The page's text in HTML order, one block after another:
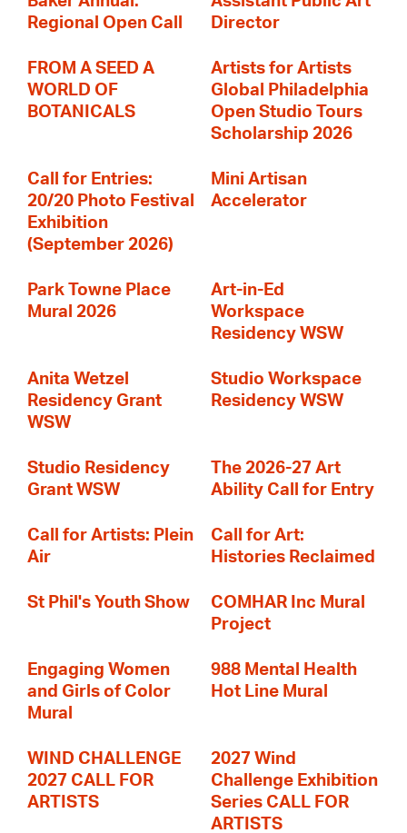
Regional Open Call
Director
FROM A SEED A
WORLD OF
BOTANICALS
Artists for Artists
Global Philadelphia
Open Studio Tours
Scholarship 2026
Call for Entries:
20/20 Photo Festival
Exhibition
(September 2026)
Mini Artisan
Accelerator
Park Towne Place
Mural 2026
Art-in-Ed
Workspace
Residency WSW
Anita Wetzel
Residency Grant
WSW
Studio Workspace
Residency WSW
Studio Residency
Grant WSW
The 2026-27 Art
Ability Call for Entry
Call for Artists: Plein
Air
Call for Art:
Histories Reclaimed
St Phil's Youth Show
COMHAR Inc Mural
Project
Engaging Women
and Girls of Color
Mural
988 Mental Health
Hot Line Mural
WIND CHALLENGE
2027 CALL FOR
ARTISTS
2027 Wind
Challenge Exhibition
Series CALL FOR
ARTISTS